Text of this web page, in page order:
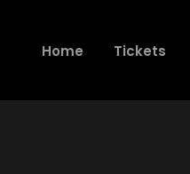
Home Tickets